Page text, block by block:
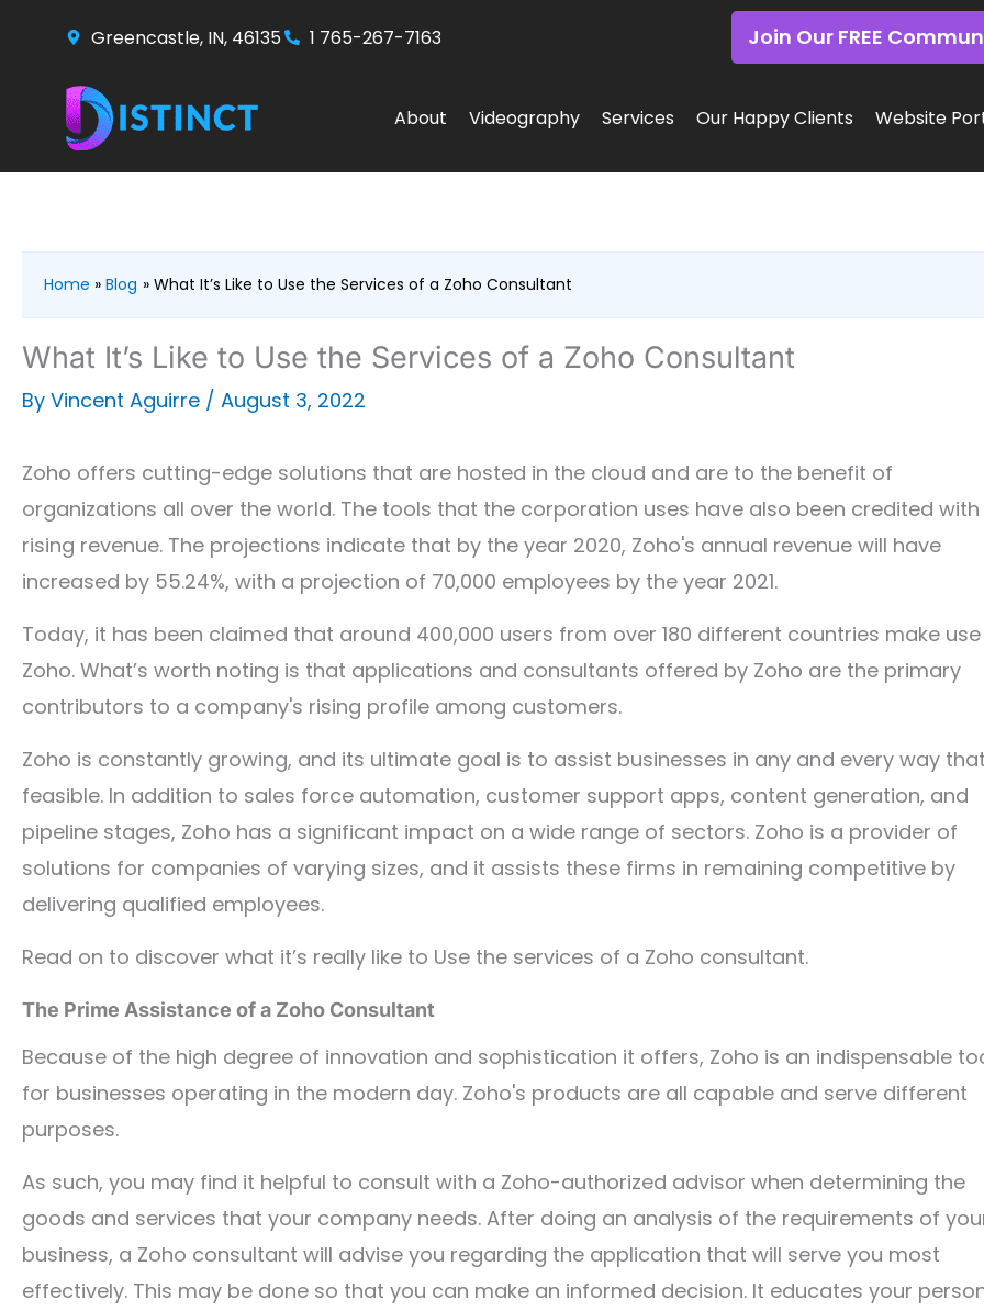
content
Greencastle, IN, 46135 1 765-267-7163 Join Our FREE
About Videography Services Our Happy Clients Website
Home Blog What It’s Like to Use the Services of a Zoho Consultant
What It’s Like to Use the Services of a Zoho Consultant
By Vincent Aguirre / August 3, 2022
Zoho offers cutting-edge solutions that are hosted in the cloud and are to the benefit of
organizations all over the world. The tools that the corporation uses have also been credited
rising revenue. The projections indicate that by the year 2020, Zoho's annual revenue will have
increased by 55.24%, with a projection of 70,000 employees by the year 2021.
Today, it has been claimed that around 400,000 users from over 180 different countries make
Zoho. What’s worth noting is that applications and consultants offered by Zoho are the primary
contributors to a company's rising profile among customers.
Zoho is constantly growing, and its ultimate goal is to assist businesses in any and every way
feasible. In addition to sales force automation, customer support apps, content generation, and
pipeline stages, Zoho has a significant impact on a wide range of sectors. Zoho is a provider of
solutions for companies of varying sizes, and it assists these firms in remaining competitive by
delivering qualified employees.
Read on to discover what it’s really like to Use the services of a Zoho consultant.
The Prime Assistance of a Zoho Consultant
Because of the high degree of innovation and sophistication it offers, Zoho is an indispensable
for businesses operating in the modern day. Zoho's products are all capable and serve different
purposes.
As such, you may find it helpful to consult with a Zoho-authorized advisor when determining the
goods and services that your company needs. After doing an analysis of the requirements of
business, a Zoho consultant will advise you regarding the application that will serve you most
effectively. This may be done so that you can make an informed decision. It educates your